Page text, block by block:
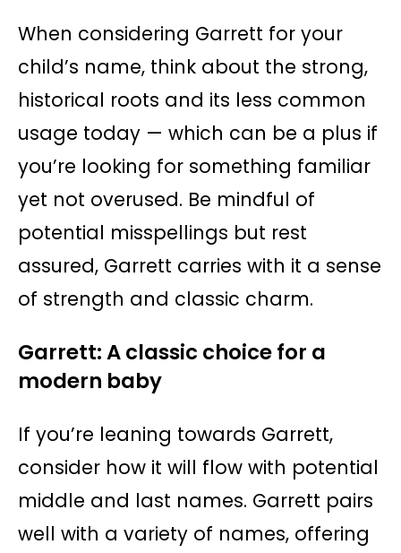
When considering Garrett for your
child’s name, think about the strong,
historical roots and its less common
usage today — which can be a plus if
you’re looking for something familiar
yet not overused. Be mindful of
potential misspellings but rest
assured, Garrett carries with it a sense
of strength and classic charm.
Garrett: A classic choice for a
modern baby
If you’re leaning towards Garrett,
consider how it will flow with potential
middle and last names. Garrett pairs
well with a variety of names, offering